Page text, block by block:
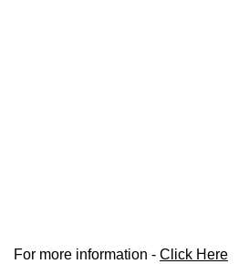
For more information - Click Here